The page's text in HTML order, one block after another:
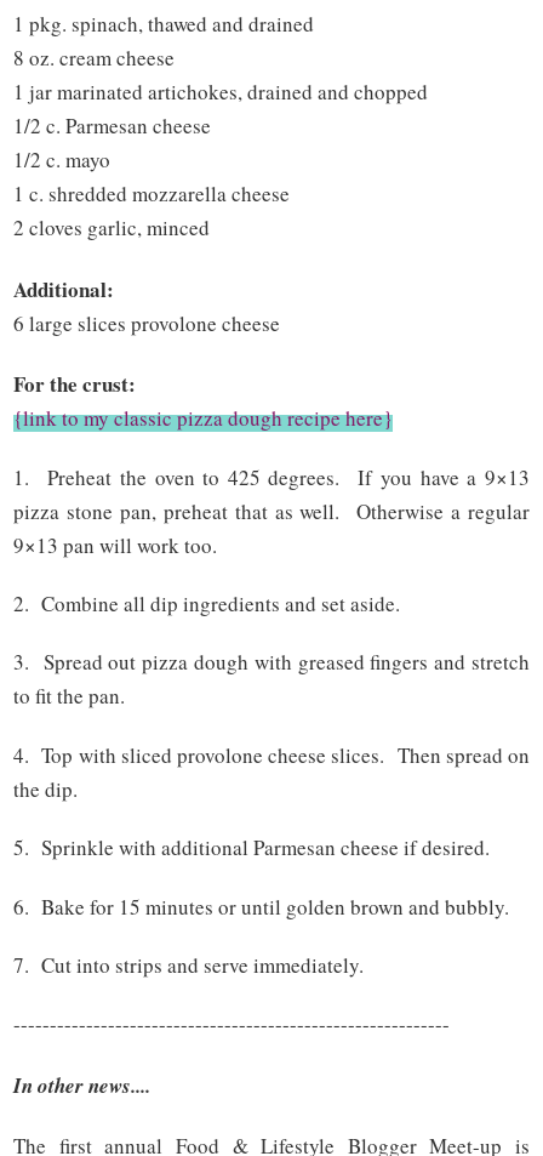
1 pkg. spinach, thawed and drained
8 oz. cream cheese
1 jar marinated artichokes, drained and chopped
1/2 c. Parmesan cheese
1/2 c. mayo
1 c. shredded mozzarella cheese
2 cloves garlic, minced
Additional:
6 large slices provolone cheese
For the crust:
{link to my classic pizza dough recipe here}
1. Preheat the oven to 425 degrees. If you have a 9×13
pizza stone pan, preheat that as well. Otherwise a regular
9×13 pan will work too.
2. Combine all dip ingredients and set aside.
3. Spread out pizza dough with greased fingers and stretch
to fit the pan.
4. Top with sliced provolone cheese slices. Then spread on
the dip.
5. Sprinkle with additional Parmesan cheese if desired.
6. Bake for 15 minutes or until golden brown and bubbly.
7. Cut into strips and serve immediately.
------------------------------------------------------------
In other news....
The first annual Food & Lifestyle Blogger Meet-up is